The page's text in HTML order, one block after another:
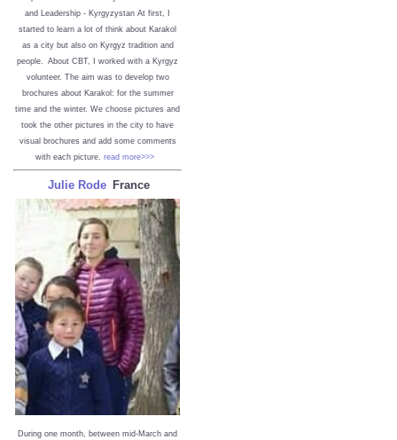
and Leadership - Kyrgyzystan At first, I
started to learn a lot of think about Karakol
as a city but also on Kyrgyz tradition and
people. About CBT, I worked with a Kyrgyz
volunteer. The aim was to develop two
brochures about Karakol: for the summer
time and the winter. We choose pictures and
took the other pictures in the city to have
visual brochures and add some comments
with each picture. read more>>>
Julie Rode France
During one month, between mid-March and